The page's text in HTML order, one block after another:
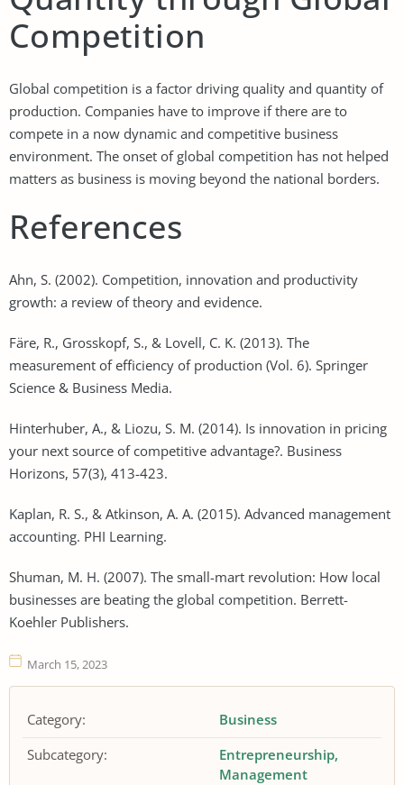
Competition
Global competition is a factor driving quality and quantity of
production. Companies have to improve if there are to
compete in a now dynamic and competitive business
environment. The onset of global competition has not helped
matters as business is moving beyond the national borders.
References
Ahn, S. (2002). Competition, innovation and productivity
growth: a review of theory and evidence.
Färe, R., Grosskopf, S., & Lovell, C. K. (2013). The
measurement of efficiency of production (Vol. 6). Springer
Science & Business Media.
Hinterhuber, A., & Liozu, S. M. (2014). Is innovation in pricing
your next source of competitive advantage?. Business
Horizons, 57(3), 413-423.
Kaplan, R. S., & Atkinson, A. A. (2015). Advanced management
accounting. PHI Learning.
Shuman, M. H. (2007). The small-mart revolution: How local
businesses are beating the global competition. Berrett-
Koehler Publishers.
March 15, 2023
Category:
Business
Subcategory:
Entrepreneurship
Management